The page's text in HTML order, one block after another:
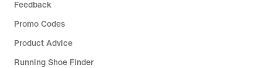
Feedback
Promo Codes
Product Advice
Running Shoe Finder